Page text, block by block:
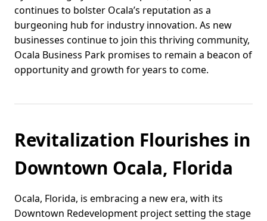
continues to bolster Ocala’s reputation as a
burgeoning hub for industry innovation. As new
businesses continue to join this thriving community,
Ocala Business Park promises to remain a beacon of
opportunity and growth for years to come.
Revitalization Flourishes in
Downtown Ocala, Florida
Ocala, Florida, is embracing a new era, with its
Downtown Redevelopment project setting the stage